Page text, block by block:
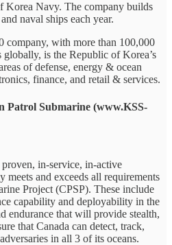
Korea Navy. The company builds
naval ships each year.
company, with more than 100,000
globally, is the Republic of Korea’s
of defense, energy & ocean
finance, and retail & services.
Patrol Submarine (www.KSS-
in-service, in-active
and exceeds all requirements
Project (CPSP). These include
capability and deployability in the
endurance that will provide stealth,
that Canada can detect, track,
in all 3 of its oceans.